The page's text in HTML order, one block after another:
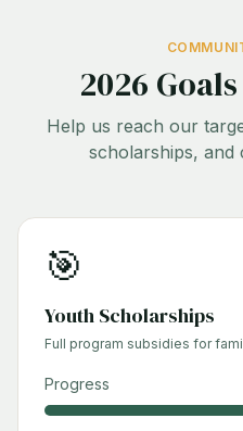
2026
Help us reach our
scholarships, and
🎯
Youth Scholarships
Full program subsidies for
Progress